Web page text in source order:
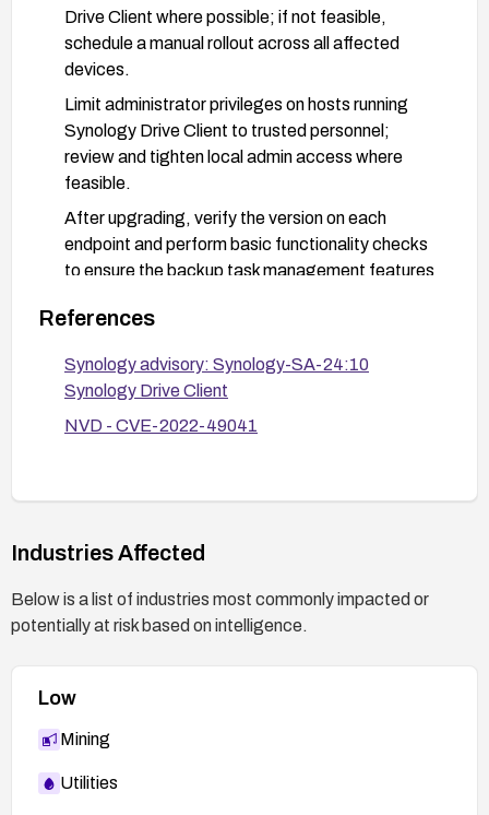
Drive Client where possible; if not feasible,
schedule a manual rollout across all affected
devices.
Limit administrator privileges on hosts running
Synology Drive Client to trusted personnel;
review and tighten local admin access where
feasible.
After upgrading, verify the version on each
endpoint and perform basic functionality checks
to ensure the backup task management features
Monitor Synology security advisories and the
NVD entry for any additional fixes or mitigations
and apply them as released.
References
Synology advisory: Synology-SA-24:10
Synology Drive Client
NVD - CVE-2022-49041
Industries Affected
Below is a list of industries most commonly impacted or
potentially at risk based on intelligence.
Low
Mining
Utilities